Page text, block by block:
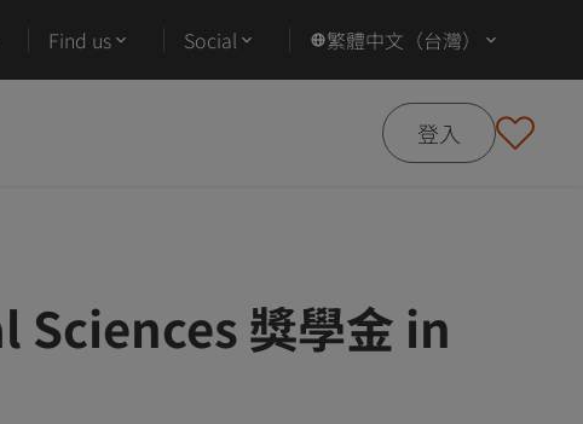
Find us Social 繁體中文（台灣）
登入
獎學金 in